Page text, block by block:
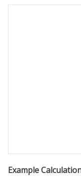
Example